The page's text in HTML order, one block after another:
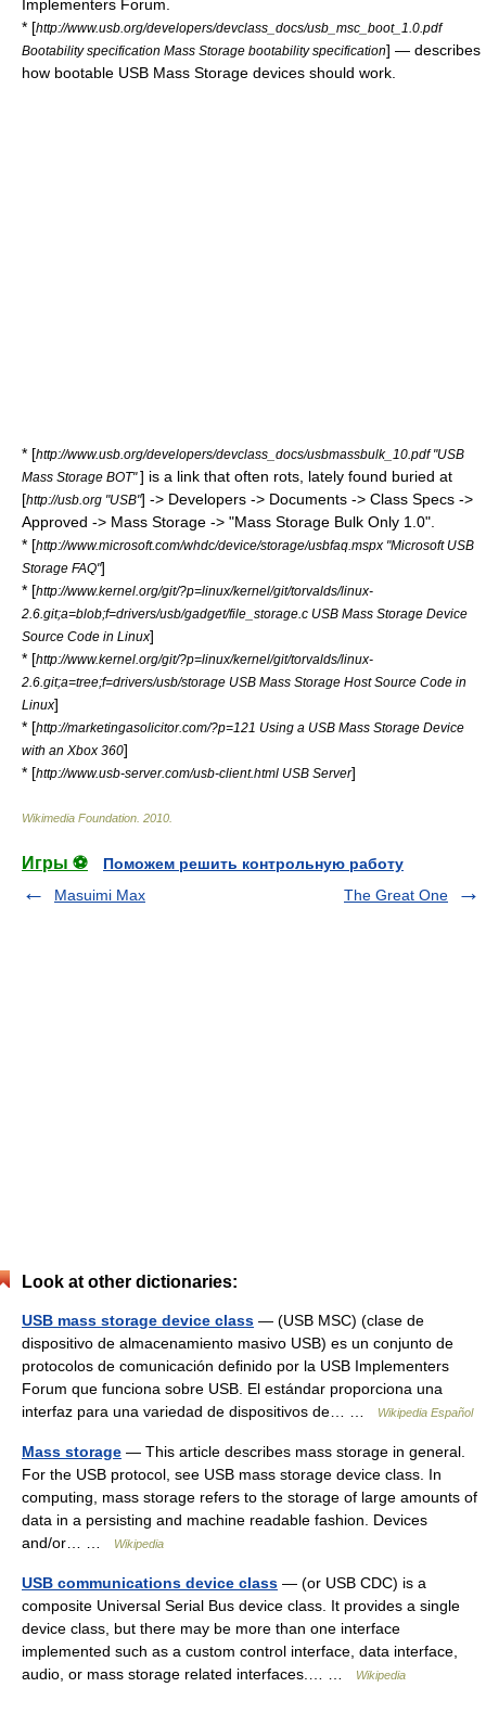
Implementers Forum.
* [http://www.usb.org/developers/devclass_docs/usb_msc_boot_1.0.pdf
Bootability specification Mass Storage bootability specification] — describes
how bootable USB Mass Storage devices should work.
* [http://www.usb.org/developers/devclass_docs/usbmassbulk_10.pdf "USB
Mass Storage BOT"] is a link that often rots, lately found buried at
[http://usb.org "USB"] -> Developers -> Documents -> Class Specs ->
Approved -> Mass Storage -> "Mass Storage Bulk Only 1.0".
* [http://www.microsoft.com/whdc/device/storage/usbfaq.mspx "Microsoft USB
Storage FAQ"]
* [http://www.kernel.org/git/?p=linux/kernel/git/torvalds/linux-
2.6.git;a=blob;f=drivers/usb/gadget/file_storage.c USB Mass Storage Device
Source Code in Linux]
* [http://www.kernel.org/git/?p=linux/kernel/git/torvalds/linux-
2.6.git;a=tree;f=drivers/usb/storage USB Mass Storage Host Source Code in
Linux]
* [http://marketingasolicitor.com/?p=121 Using a USB Mass Storage Device
with an Xbox 360]
* [http://www.usb-server.com/usb-client.html USB Server]
Wikimedia Foundation 2010
Игры ⚽
Поможем решить контрольную работу
Masuimi Max
The Great One
Look at other dictionaries:
USB mass storage device class — (USB MSC) (clase de
dispositivo de almacenamiento masivo USB) es un conjunto de
protocolos de comunicación definido por la USB Implementers
Forum que funciona sobre USB. El estándar proporciona una
interfaz para una variedad de dispositivos de… …
Wikipedia Español
Mass storage — This article describes mass storage in general.
For the USB protocol, see USB mass storage device class. In
computing, mass storage refers to the storage of large amounts of
data in a persisting and machine readable fashion. Devices
and/or… …
Wikipedia
USB communications device class — (or USB CDC) is a
composite Universal Serial Bus device class. It provides a single
device class, but there may be more than one interface
implemented such as a custom control interface, data interface,
audio, or mass storage related interfaces.… …
Wikipedia